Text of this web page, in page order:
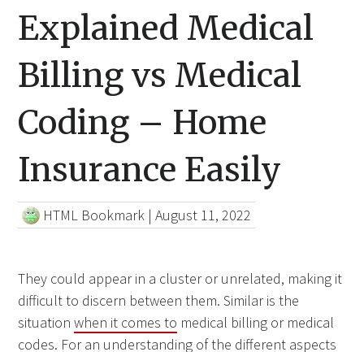
Explained Medical
Billing vs Medical
Coding – Home
Insurance Easily
HTML Bookmark |August 11, 2022
They could appear in a cluster or unrelated, making it
difficult to discern between them. Similar is the
situationwhen it comes to medical billing or medical
codes. For an understanding of the different aspects